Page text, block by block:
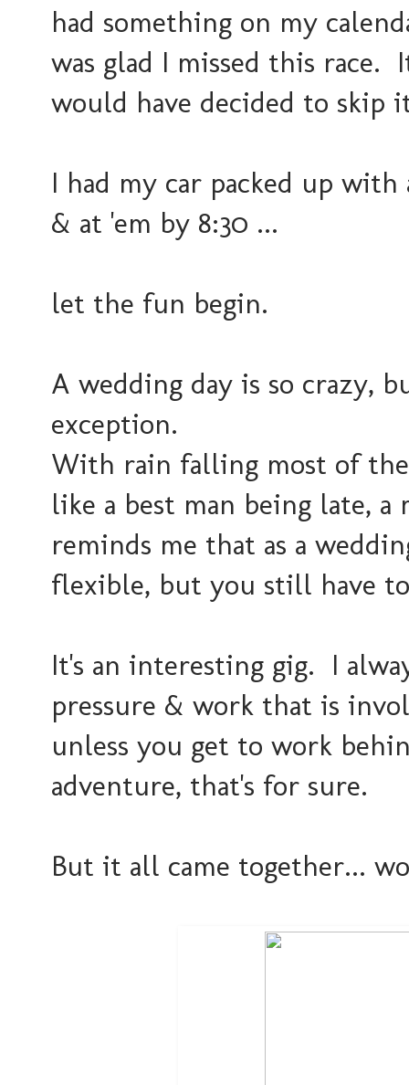
had something on my
was glad I missed this race.
would have decided to skip
I had my car packed up
& at 'em by 8:30 ...
let the fun begin.
A wedding day is so crazy,
exception.
With rain falling most of
like a best man being late,
reminds me that as a
flexible, but you still have
It's an interesting gig. I
pressure & work that is
unless you get to work
adventure, that's for sure.
But it all came together...